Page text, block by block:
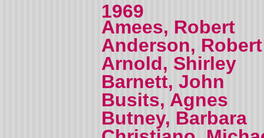
1969
Amees, Robert
Anderson, Robert
Arnold, Shirley
Barnett, John
Busits, Agnes
Butney, Barbara